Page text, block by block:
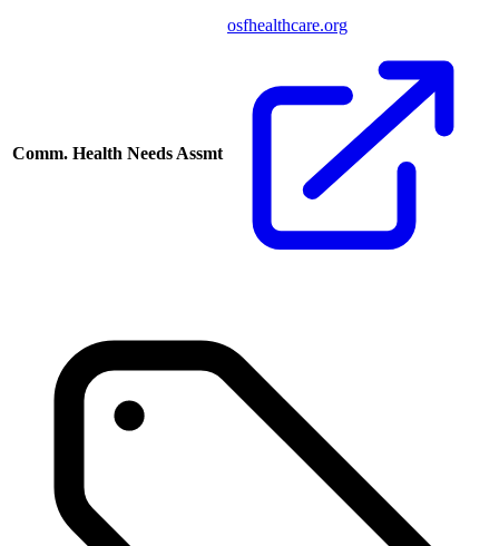
Comm. Health Needs Assmt
osfhealthcare.org